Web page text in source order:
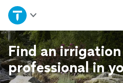
Home
Explore Services
Join as a pro
Find an
professional in